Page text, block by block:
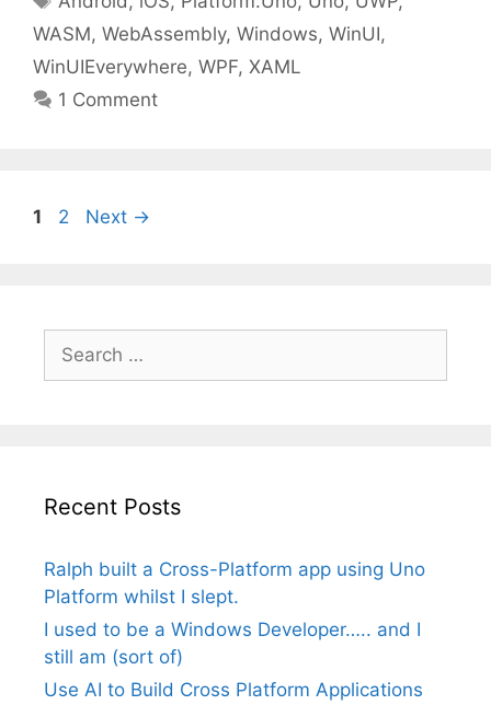
WASM, WebAssembly, Windows, WinUI,
WinUIEverywhere, WPF, XAML
1 Comment
Page
1 Page
2 Next →
Search
for:
Recent Posts
Ralph built a Cross-Platform app using Uno
Platform whilst I slept.
I used to be a Windows Developer….. and I
still am (sort of)
Use AI to Build Cross Platform Applications